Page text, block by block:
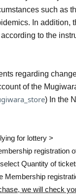
such as
In addition,
to the
regarding
of the
) In the
for lottery >
registration
Quantity of
Membership
we will check